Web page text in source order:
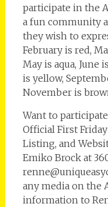
participate in the
a fun community
they wish to
February is red,
May is aqua, June
is yellow,
November is
Want to
Official First
Listing, and
Emiko Brock at
any media on the
information to